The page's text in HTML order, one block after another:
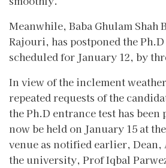
Meanwhile, Baba Ghulam Shah
Rajouri, has postponed the
scheduled for January 12, by
In view of the inclement
repeated requests of the
the Ph.D entrance test has
now be held on January 15 at
venue as notified earlier, Dean,
the university, Prof Iqbal